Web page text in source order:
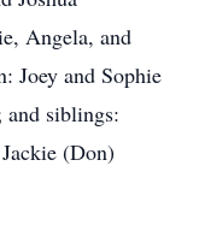
Angela, and
Joey and Sophie
siblings:
(Don)